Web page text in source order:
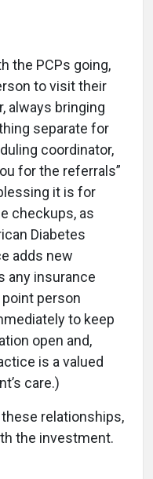
the PCPs going,
to visit their
always bringing
separate for
coordinator,
for the referrals”
it is for
checkups, as
Diabetes
adds new
any insurance
person
to keep
open and,
is a valued
care.)
relationships,
the investment.